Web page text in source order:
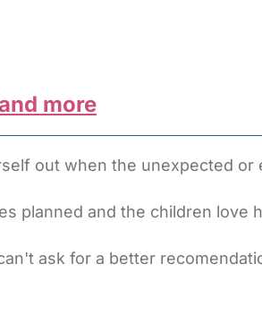
more
out when the unexpected or
planned and the children love
ask for a better